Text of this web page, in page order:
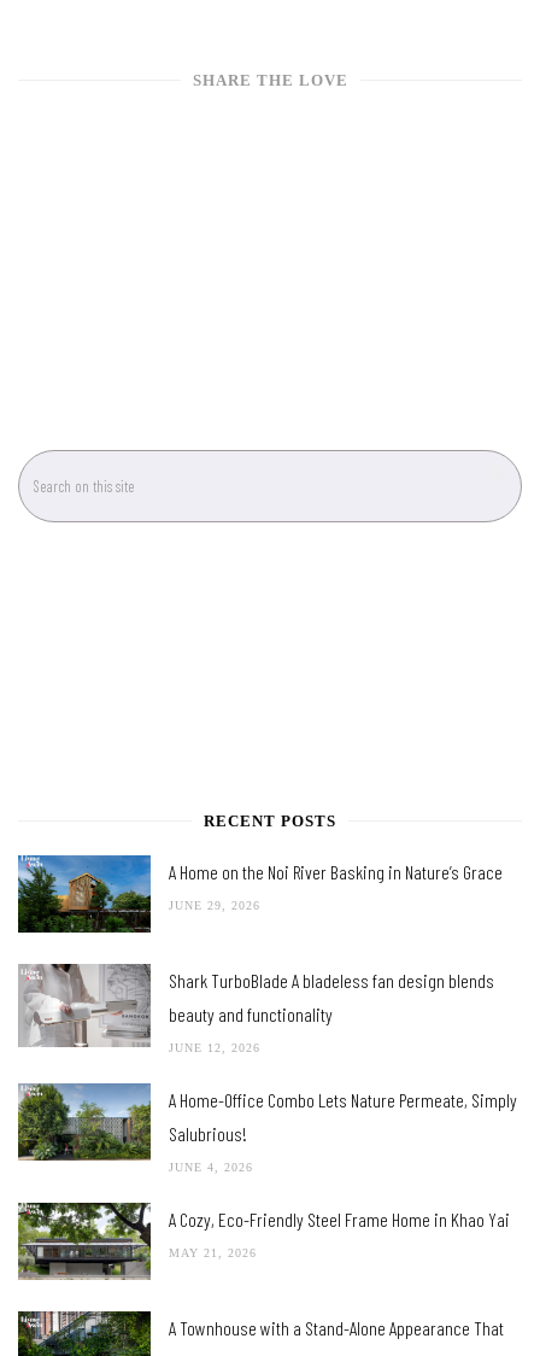
SHARE THE LOVE
RECENT POSTS
A Home on the Noi River Basking in Nature’s Grace
JUNE 29, 2026
Shark TurboBlade A bladeless fan design blends
beauty and functionality
JUNE 12, 2026
A Home-Office Combo Lets Nature Permeate, Simply
Salubrious!
JUNE 4, 2026
A Cozy, Eco-Friendly Steel Frame Home in Khao Yai
MAY 21, 2026
A Townhouse with a Stand-Alone Appearance That